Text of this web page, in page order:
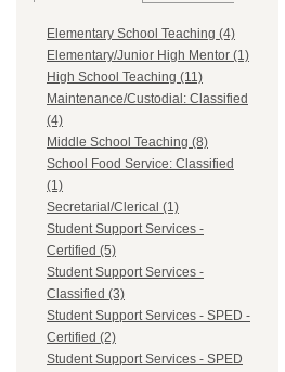
Elementary School Teaching (4)
Elementary/Junior High Mentor (1)
High School Teaching (11)
Maintenance/Custodial: Classified
(4)
Middle School Teaching (8)
School Food Service: Classified
(1)
Secretarial/Clerical (1)
Student Support Services -
Certified (5)
Student Support Services -
Classified (3)
Student Support Services - SPED -
Certified (2)
Student Support Services - SPED